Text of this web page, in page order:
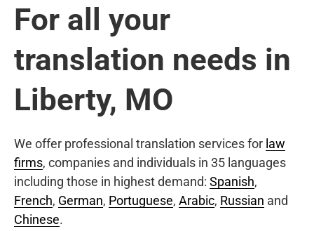
For all your
translation needs in
Liberty, MO
We offer professional translation services for law
firms, companies and individuals in 35 languages
including those in highest demand: Spanish,
French, German, Portuguese, Arabic, Russian and
Chinese.